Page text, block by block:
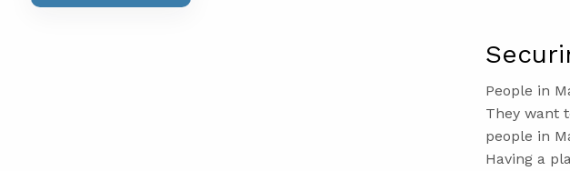
People in
They want
people in
Having a